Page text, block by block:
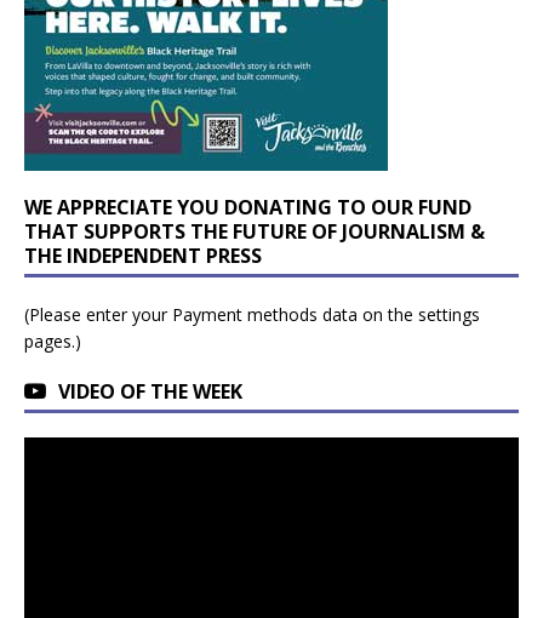
WE APPRECIATE YOU DONATING TO OUR FUND
THAT SUPPORTS THE FUTURE OF JOURNALISM &
THE INDEPENDENT PRESS
(Please enter your Payment methods data on the settings
pages.)
VIDEO OF THE WEEK